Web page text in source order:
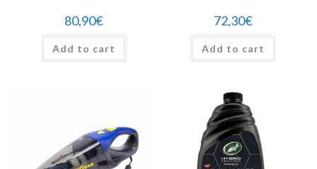
80,90€
Add to cart
72,30€
Add to cart